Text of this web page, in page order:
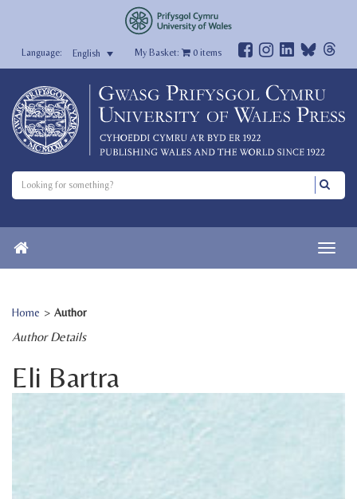
English My Basket: 0items
Home > Author
Author Details
Eli Bartra